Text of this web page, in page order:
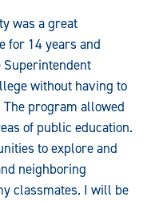
was a great
for 14 years and
Superintendent
without having to
program allowed
of public education.
to explore and
neighboring
classmates. I will be